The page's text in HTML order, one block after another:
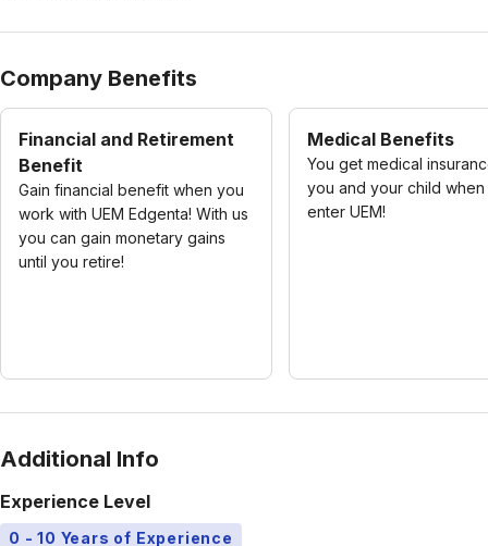
Company Benefits
Financial and Retirement
Benefit
Gain financial benefit when you
work with UEM Edgenta! With us
you can gain monetary gains
until you retire!
Medical Benefits
You get medical
you and your child
enter UEM!
Additional Info
Experience Level
0 - 10 Years of Experience